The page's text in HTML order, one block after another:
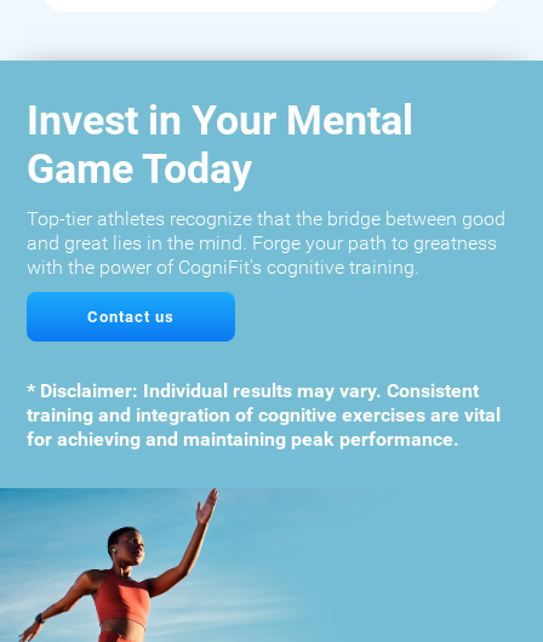
Invest in Your Mental
Game Today
Top-tier athletes recognize that the bridge between good
and great lies in the mind. Forge your path to greatness
with the power of CogniFit's cognitive training.
Contact us
* Disclaimer: Individual results may vary. Consistent
training and integration of cognitive exercises are vital
for achieving and maintaining peak performance.